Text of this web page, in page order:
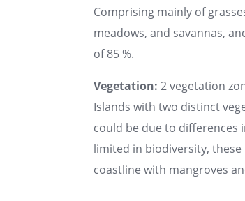
Comprising mainly of
meadows, and savannas,
of 85 %.
Vegetation: 2 vegetation
Islands with two distinct
could be due to differences
limited in biodiversity,
coastline with mangroves